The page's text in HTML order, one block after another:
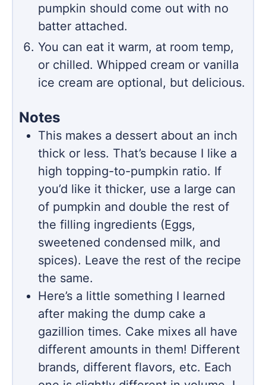
pumpkin should come out with no
batter attached.
You can eat it warm, at room temp,
or chilled. Whipped cream or vanilla
ice cream are optional, but delicious.
Notes
This makes a dessert about an inch
thick or less. That’s because I like a
high topping-to-pumpkin ratio. If
you’d like it thicker, use a large can
of pumpkin and double the rest of
the filling ingredients (Eggs,
sweetened condensed milk, and
spices). Leave the rest of the recipe
the same.
Here’s a little something I learned
after making the dump cake a
gazillion times. Cake mixes all have
different amounts in them! Different
brands, different flavors, etc. Each